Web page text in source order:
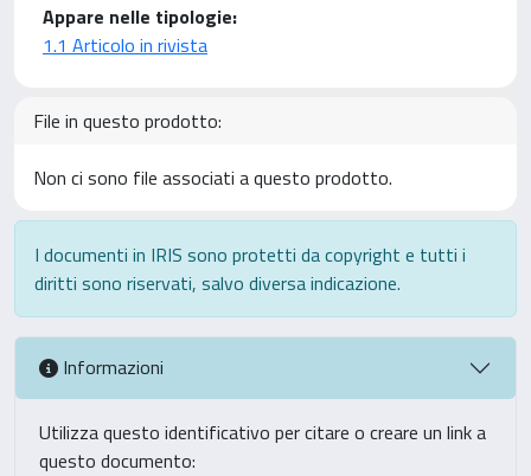
Appare nelle tipologie:
1.1 Articolo in rivista
File in questo prodotto:
Non ci sono file associati a questo prodotto.
I documenti in IRIS sono protetti da copyright e tutti i
diritti sono riservati, salvo diversa indicazione.
Informazioni
Utilizza questo identificativo per citare o creare un link a
questo documento: